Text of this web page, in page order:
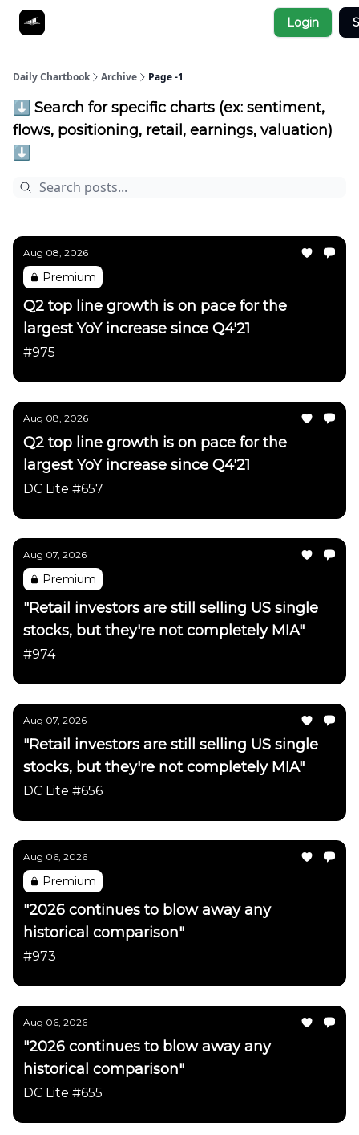
Login
Daily Chartbook Archive Page -1
⬇️ Search for specific charts (ex: sentiment,
flows, positioning, retail, earnings, valuation)
⬇️
Aug 08, 2026
Premium
Q2 top line growth is on pace for the
largest YoY increase since Q4'21
#975
Aug 08, 2026
Q2 top line growth is on pace for the
largest YoY increase since Q4'21
DC Lite #657
Aug 07, 2026
Premium
"Retail investors are still selling US single
stocks, but they're not completely MIA"
#974
Aug 07, 2026
"Retail investors are still selling US single
stocks, but they're not completely MIA"
DC Lite #656
Aug 06, 2026
Premium
"2026 continues to blow away any
historical comparison"
#973
Aug 06, 2026
"2026 continues to blow away any
historical comparison"
DC Lite #655